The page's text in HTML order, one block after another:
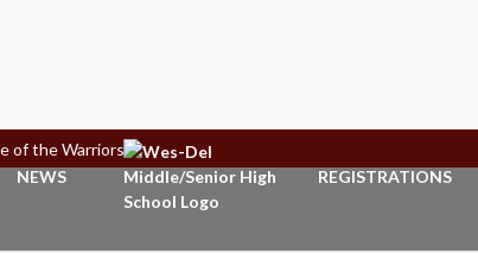
of the Warriors
NEWS REGISTRATIONS